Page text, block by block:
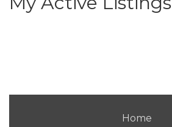
Home